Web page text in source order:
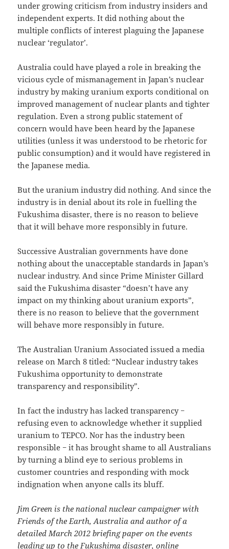
under growing criticism from industry insiders and
independent experts. It did nothing about the
multiple conflicts of interest plaguing the Japanese
nuclear ‘regulator’.
Australia could have played a role in breaking the
vicious cycle of mismanagement in Japan’s nuclear
industry by making uranium exports conditional on
improved management of nuclear plants and tighter
regulation. Even a strong public statement of
concern would have been heard by the Japanese
utilities (unless it was understood to be rhetoric for
public consumption) and it would have registered in
the Japanese media.
But the uranium industry did nothing. And since the
industry is in denial about its role in fuelling the
Fukushima disaster, there is no reason to believe
that it will behave more responsibly in future.
Successive Australian governments have done
nothing about the unacceptable standards in Japan’s
nuclear industry. And since Prime Minister Gillard
said the Fukushima disaster “doesn’t have any
impact on my thinking about uranium exports”,
there is no reason to believe that the government
will behave more responsibly in future.
The Australian Uranium Associated issued a media
release on March 8 titled: “Nuclear industry takes
Fukushima opportunity to demonstrate
transparency and responsibility”.
In fact the industry has lacked transparency −
refusing even to acknowledge whether it supplied
uranium to TEPCO. Nor has the industry been
responsible − it has brought shame to all Australians
by turning a blind eye to serious problems in
customer countries and responding with mock
indignation when anyone calls its bluff.
Jim Green is the national nuclear campaigner with
Friends of the Earth, Australia and author of a
detailed March 2012 briefing paper on the events
leading up to the Fukushima disaster, online